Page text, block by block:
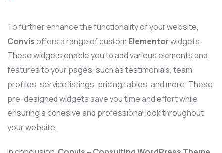
To further enhance the functionality of your website,
Convisoffers a range of custom Elementorwidgets.
These widgets enable you to add various elements and
features to your pages, such as testimonials, team
profiles, service listings, pricing tables, and more. These
pre-designed widgets save you time and effort while
ensuring a cohesive and professional look throughout
your website.